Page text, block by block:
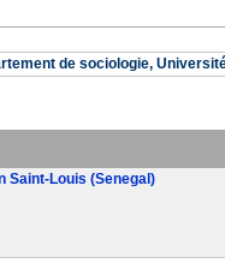
de sociologie,
Saint-Louis (Senegal)